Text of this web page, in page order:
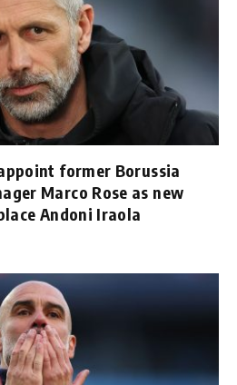
former Borussia
Marco Rose as new
Andoni Iraola